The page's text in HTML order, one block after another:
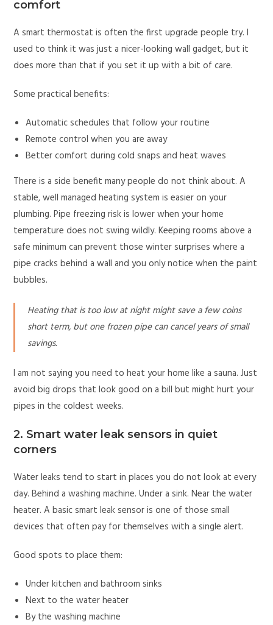
comfort
A smart thermostat is often the first upgrade people try. I
used to think it was just a nicer-looking wall gadget, but it
does more than that if you set it up with a bit of care.
Some practical benefits:
Automatic schedules that follow your routine
Remote control when you are away
Better comfort during cold snaps and heat waves
There is a side benefit many people do not think about. A
stable, well managed heating system is easier on your
plumbing. Pipe freezing risk is lower when your home
temperature does not swing wildly. Keeping rooms above a
safe minimum can prevent those winter surprises where a
pipe cracks behind a wall and you only notice when the paint
bubbles.
Heating that is too low at night might save a few coins
short term, but one frozen pipe can cancel years of small
savings.
I am not saying you need to heat your home like a sauna. Just
avoid big drops that look good on a bill but might hurt your
pipes in the coldest weeks.
2. Smart water leak sensors in quiet
corners
Water leaks tend to start in places you do not look at every
day. Behind a washing machine. Under a sink. Near the water
heater. A basic smart leak sensor is one of those small
devices that often pay for themselves with a single alert.
Good spots to place them:
Under kitchen and bathroom sinks
Next to the water heater
By the washing machine